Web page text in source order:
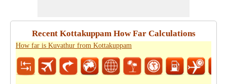
Recent Kottakuppam How Far Calculations
How far is Kuvathur from Kottakuppam